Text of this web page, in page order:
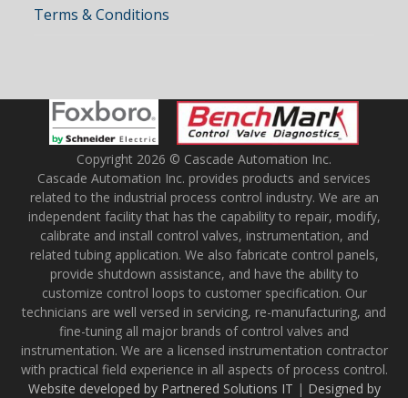
Terms & Conditions
Copyright 2026 © Cascade Automation Inc.
Cascade Automation Inc. provides products and services
related to the industrial process control industry. We are an
independent facility that has the capability to repair, modify,
calibrate and install control valves, instrumentation, and
related tubing application. We also fabricate control panels,
provide shutdown assistance, and have the ability to
customize control loops to customer specification. Our
technicians are well versed in servicing, re-manufacturing, and
fine-tuning all major brands of control valves and
instrumentation. We are a licensed instrumentation contractor
with practical field experience in all aspects of process control.
Website developed by Partnered Solutions IT | Designed by